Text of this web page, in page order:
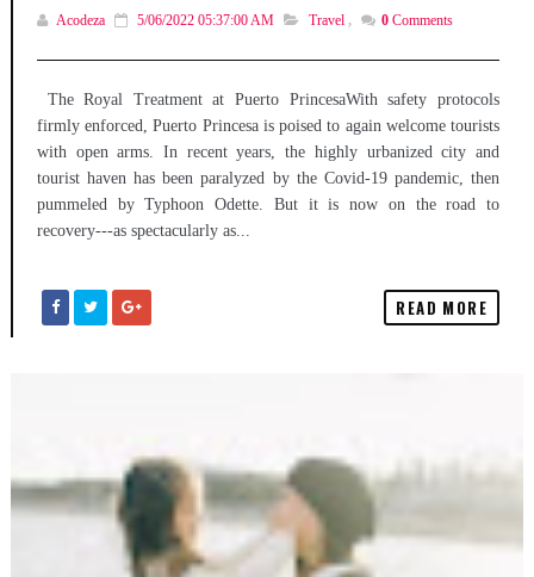
Acodeza 5/06/2022 05:37:00 AM Travel , 0 Comments
The Royal Treatment at Puerto PrincesaWith safety protocols
firmly enforced, Puerto Princesa is poised to again welcome tourists
with open arms. In recent years, the highly urbanized city and
tourist haven has been paralyzed by the Covid-19 pandemic, then
pummeled by Typhoon Odette. But it is now on the road to
recovery---as spectacularly as...
READ MORE